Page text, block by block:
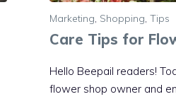
Marketing, Shopping, Tips
Care Tips for
Hello Beepail readers!
flower shop owner and